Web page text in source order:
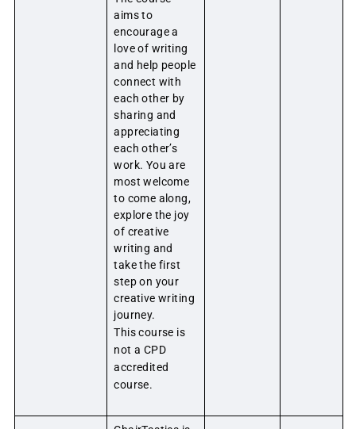
aims to
encourage a
love of writing
and help people
connect with
each other by
sharing and
appreciating
each other’s
work. You are
most welcome
to come along,
explore the joy
of creative
writing and
take the first
step on your
creative writing
journey.
This course is
not a CPD
accredited
course.